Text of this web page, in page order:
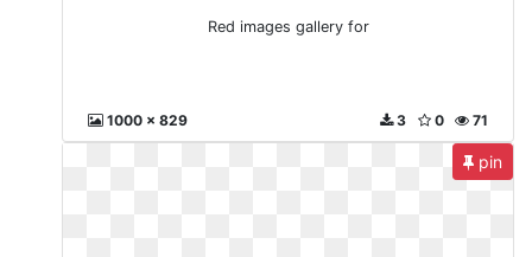
Red images gallery for
1000 x 829 71
0
3
pin